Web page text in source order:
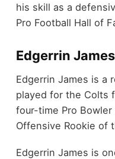
his skill as a
Pro Football Hall of
Edgerrin James
Edgerrin James is a
played for the Colts
four-time Pro Bowler
Offensive Rookie of
Edgerrin James is